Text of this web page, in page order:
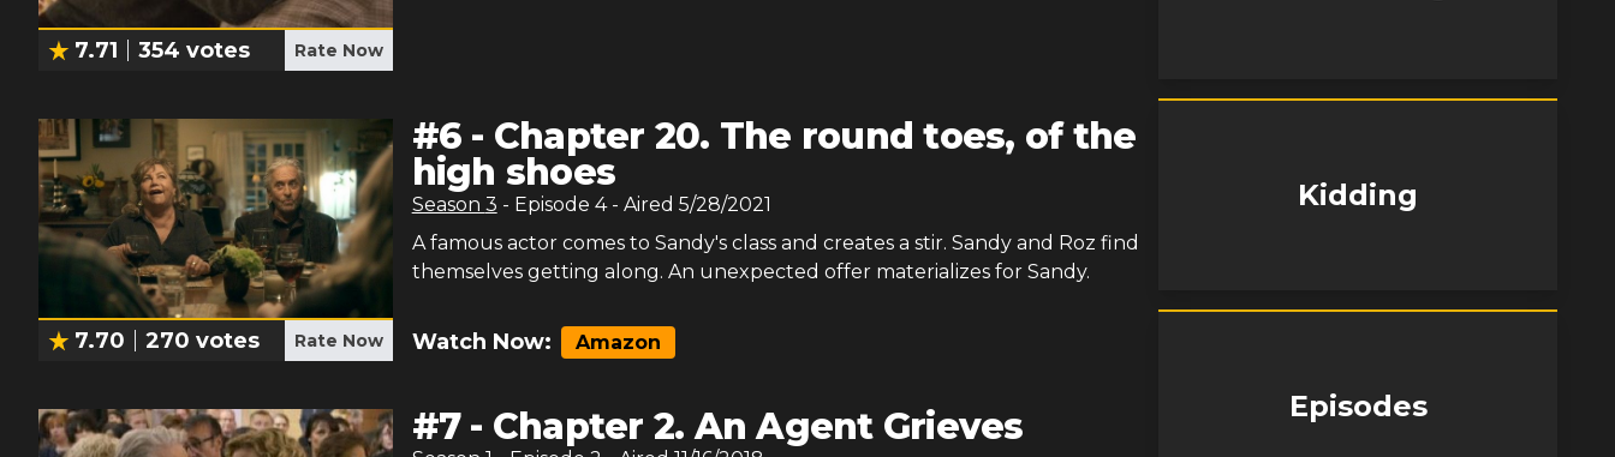
7.71 354 votes Rate Now
7.70 270 votes Rate Now
#6 - Chapter 20. The round toes, of the
high shoes
Season 3 - Episode 4- Aired 5/28/2021
A famous actor comes to Sandy's class and creates a stir. Sandy and Roz find
themselves getting along. An unexpected offer materializes for Sandy.
Watch Now: Amazon
#7- Chapter 2. An Agent Grieves
Kidding
Episodes